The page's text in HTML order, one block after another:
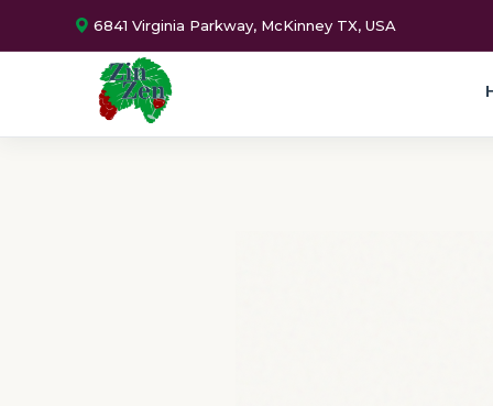
6841 Virginia Parkway, McKinney TX, USA